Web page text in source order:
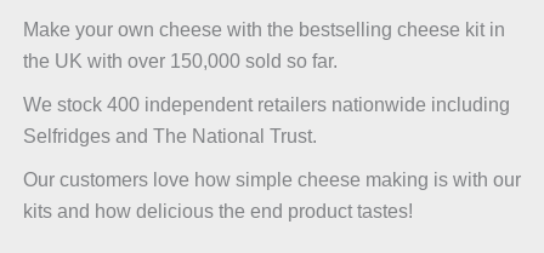
Make your own cheese with the bestselling cheese kit in
the UK with over 150,000 sold so far.
We stock 400 independent retailers nationwide including
Selfridges and The National Trust.
Our customers love how simple cheese making is with our
kits and how delicious the end product tastes!